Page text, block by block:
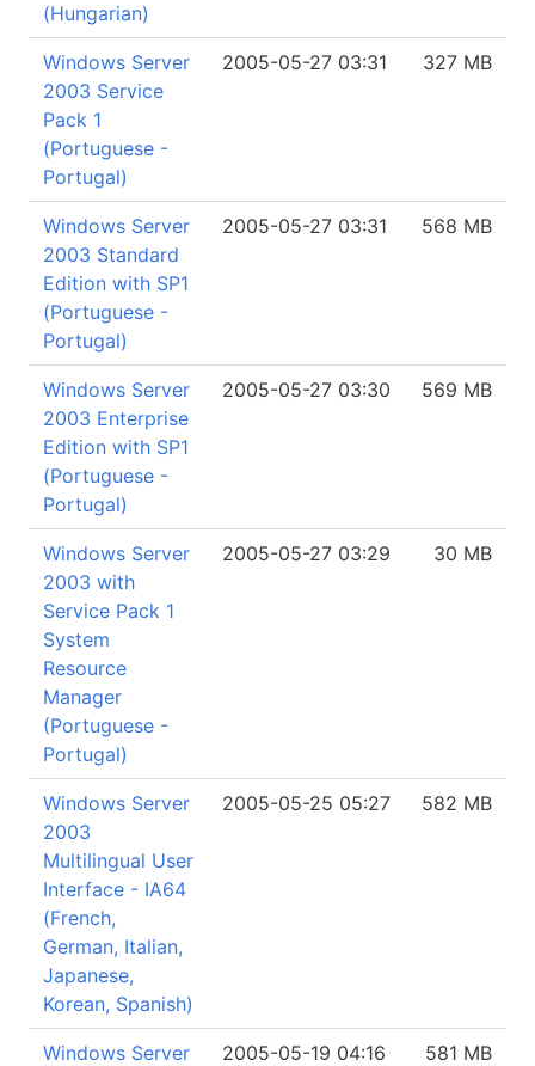
(Hungarian)
Windows Server
2003 Service
Pack 1
(Portuguese -
Portugal)
2005-05-27 03:31 327 MB
Windows Server
2003 Standard
Edition with SP1
(Portuguese -
Portugal)
2005-05-27 03:31 568 MB
Windows Server
2003 Enterprise
Edition with SP1
(Portuguese -
Portugal)
2005-05-27 03:30 569 MB
Windows Server
2003 with
Service Pack 1
System
Resource
Manager
(Portuguese -
Portugal)
2005-05-27 03:29 30 MB
Windows Server
2003
Multilingual User
Interface - IA64
(French,
German, Italian,
Japanese,
Korean, Spanish)
2005-05-25 05:27 582 MB
Windows Server 2005-05-19 04:16 581 MB